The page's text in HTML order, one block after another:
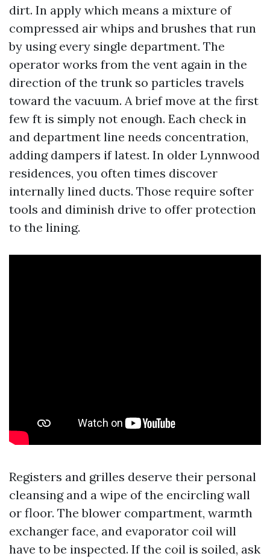
dirt. In apply which means a mixture of
compressed air whips and brushes that run
by using every single department. The
operator works from the vent again in the
direction of the trunk so particles travels
toward the vacuum. A brief move at the first
few ft is simply not enough. Each check in
and department line needs concentration,
adding dampers if latest. In older Lynnwood
residences, you often times discover
internally lined ducts. Those require softer
tools and diminish drive to offer protection
to the lining.
Registers and grilles deserve their personal
cleansing and a wipe of the encircling wall
or floor. The blower compartment, warmth
exchanger face, and evaporator coil will
have to be inspected. If the coil is soiled, ask